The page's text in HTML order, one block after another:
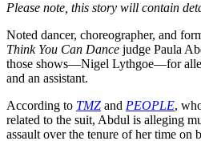
Please note, this story will contain
Noted dancer, choreographer, and
Think You Can Dance judge Paula
those shows—Nigel Lythgoe—for
and an assistant.
According to TMZ and PEOPLE,
related to the suit, Abdul is alleging
assault over the tenure of her time on